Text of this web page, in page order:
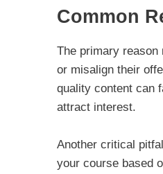
Common
The primary reason
or misalign their
quality content can
attract interest.
Another critical
your course based